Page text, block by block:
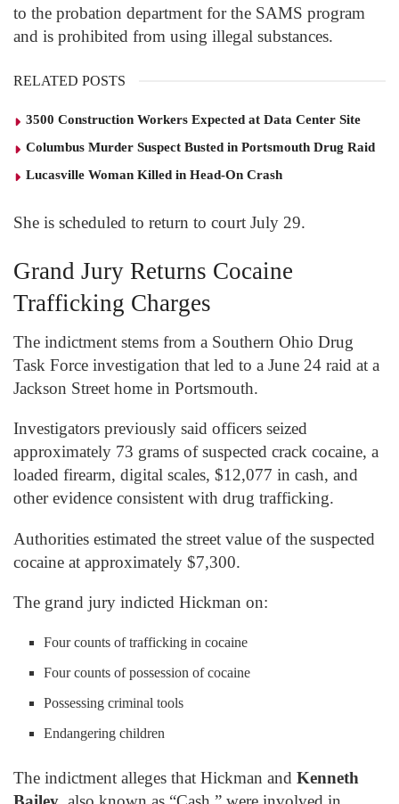
to the probation department for the SAMS program
and is prohibited from using illegal substances.
RELATED POSTS
3500 Construction Workers Expected at Data Center Site
Columbus Murder Suspect Busted in Portsmouth Drug Raid
Lucasville Woman Killed in Head-On Crash
She is scheduled to return to court July 29.
Grand Jury Returns Cocaine
Trafficking Charges
The indictment stems from a Southern Ohio Drug
Task Force investigation that led to a June 24 raid at a
Jackson Street home in Portsmouth.
Investigators previously said officers seized
approximately 73 grams of suspected crack cocaine, a
loaded firearm, digital scales, $12,077 in cash, and
other evidence consistent with drug trafficking.
Authorities estimated the street value of the suspected
cocaine at approximately $7,300.
The grand jury indicted Hickman on:
Four counts of trafficking in cocaine
Four counts of possession of cocaine
Possessing criminal tools
Endangering children
The indictment alleges that Hickman and Kenneth